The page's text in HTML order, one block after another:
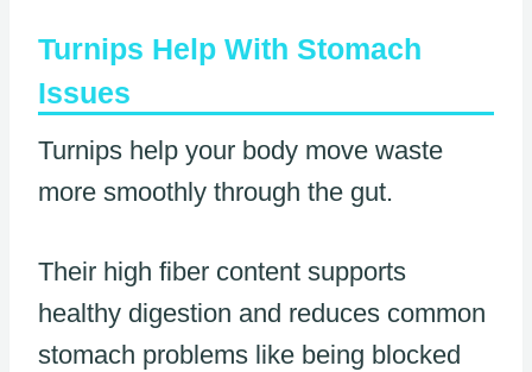
Turnips Help With Stomach
Issues
Turnips help your body move waste
more smoothly through the gut.
Their high fiber content supports
healthy digestion and reduces common
stomach problems like being blocked